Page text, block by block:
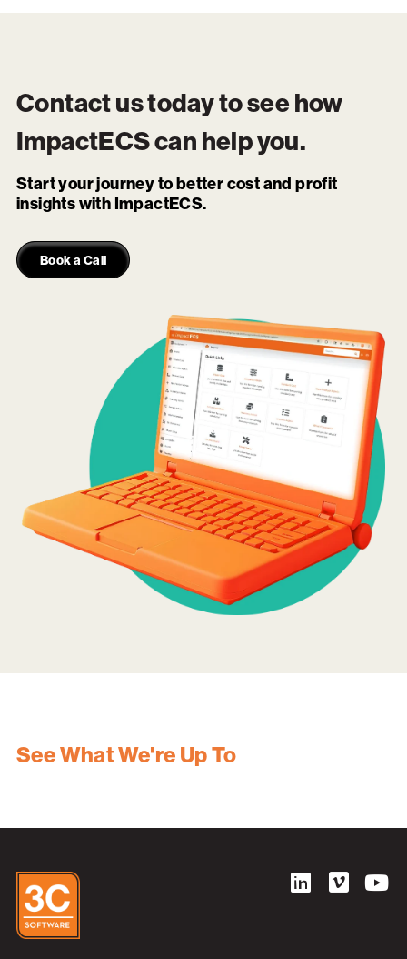
Contact us today to see how
ImpactECScan help you.
Start your journey to better cost and profit
insights with ImpactECS.
Book a Call
See What We're Up To